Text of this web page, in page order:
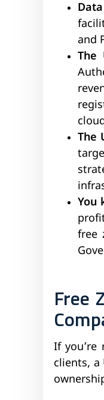
and
The
The
You
free
Free
If you’re
clients, a